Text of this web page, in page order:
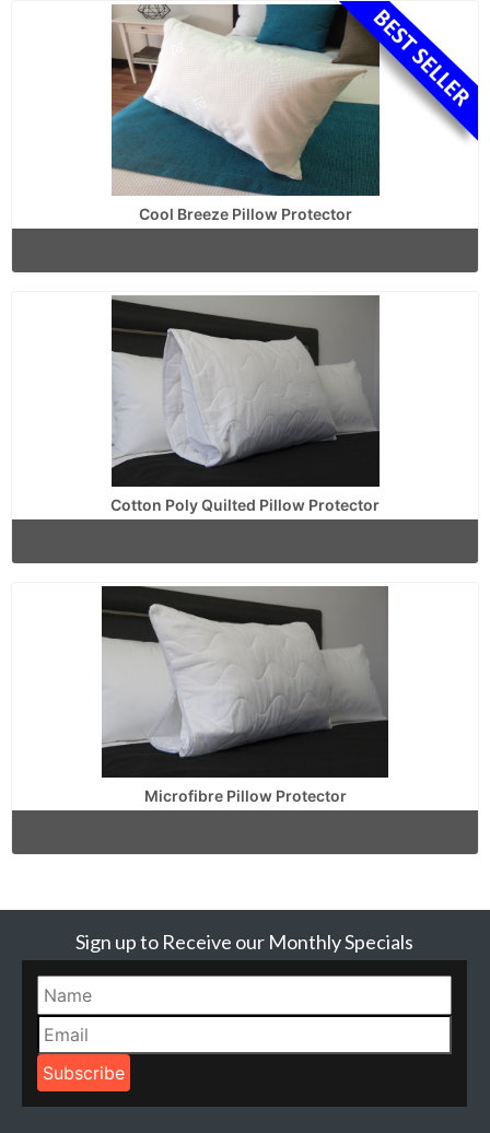
Cool Breeze Pillow Protector
Cotton Poly Quilted Pillow Protector
Microfibre Pillow Protector
Sign up to Receive our Monthly Specials